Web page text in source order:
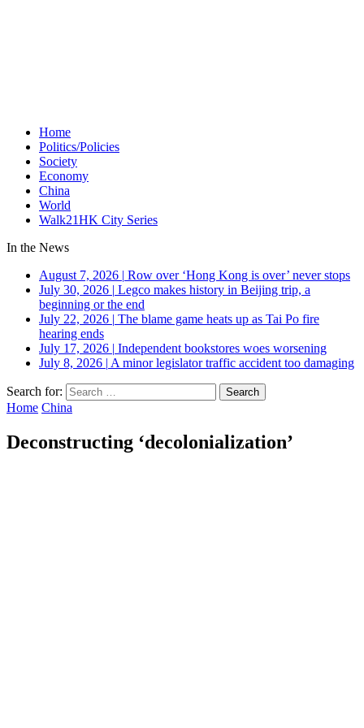
Home
Politics/Policies
Society
Economy
China
World
Walk21HK City Series
In the News
August 7, 2026 | Row over ‘Hong Kong is over’ never stops
July 30, 2026 | Legco makes history in Beijing trip, a
beginning or the end
July 22, 2026 | The blame game heats up as Tai Po fire
hearing ends
July 17, 2026 | Independent bookstores woes worsening
July 8, 2026 | A minor legislator traffic accident too damaging
Search for:
Home China
Deconstructing ‘decolonialization’